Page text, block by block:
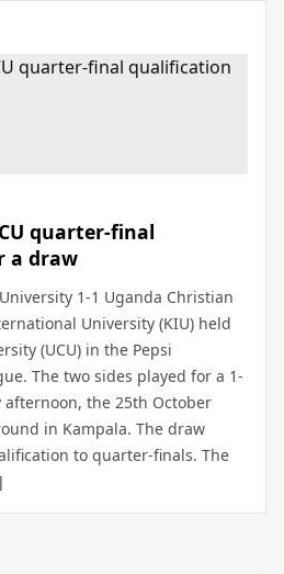
quarter-final
a draw
1-1 Uganda Christian
University (KIU) held
(UCU) in the Pepsi
The two sides played for a 1-
the 25th October
in Kampala. The draw
to quarter-finals. The